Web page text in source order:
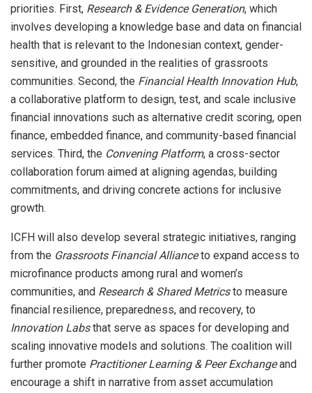
priorities. First, Research & Evidence Generation, which
involves developing a knowledge base and data on financial
health that is relevant to the Indonesian context, gender-
sensitive, and grounded in the realities of grassroots
communities. Second, the Financial Health Innovation Hub,
a collaborative platform to design, test, and scale inclusive
financial innovations such as alternative credit scoring, open
finance, embedded finance, and community-based financial
services. Third, the Convening Platform, a cross-sector
collaboration forum aimed at aligning agendas, building
commitments, and driving concrete actions for inclusive
growth.
ICFH will also develop several strategic initiatives, ranging
from the Grassroots Financial Allianceto expand access to
microfinance products among rural and women’s
communities, and Research & Shared Metricsto measure
financial resilience, preparedness, and recovery, to
Innovation Labsthat serve as spaces for developing and
scaling innovative models and solutions. The coalition will
further promote Practitioner Learning & Peer Exchangeand
encourage a shift in narrative from asset accumulation